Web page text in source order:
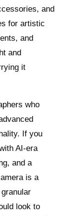
and
for artistic
and
and
it
who
If you
AI-era
and a
is a
look to